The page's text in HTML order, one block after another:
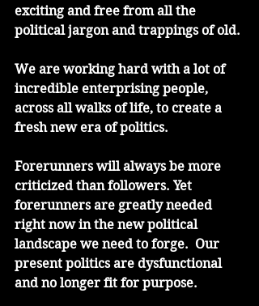
exciting and free from all the
political jargon and trappings of old.
We are working hard with a lot of
incredible enterprising people,
across all walks of life, to create a
fresh new era of politics.
Forerunners will always be more
criticized than followers. Yet
forerunners are greatly needed
right now in the new political
landscape we need to forge.  Our
present politics are dysfunctional
and no longer fit for purpose.